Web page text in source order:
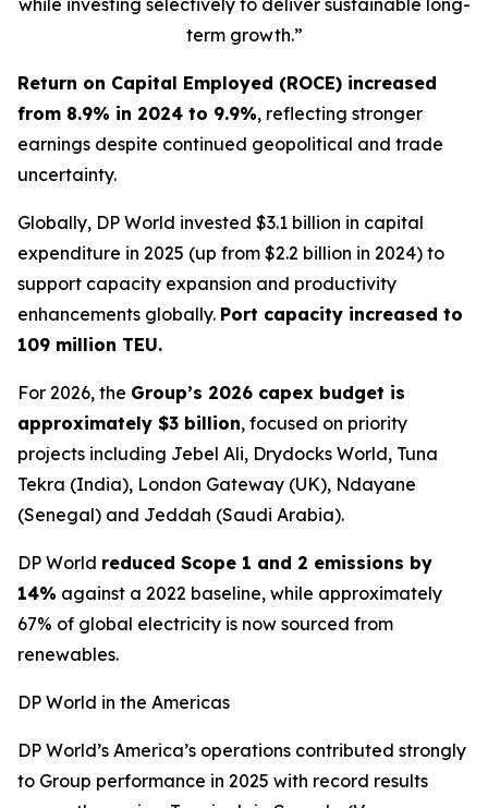
while investing selectively to deliver sustainable long-
term growth.”
Return on Capital Employed (ROCE) increased
from 8.9% in 2024 to 9.9%, reflecting stronger
earnings despite continued geopolitical and trade
uncertainty.
Globally, DP World invested $3.1 billion in capital
expenditure in 2025 (up from $2.2 billion in 2024) to
support capacity expansion and productivity
enhancements globally. Port capacity increased to
109 million TEU.
For 2026, the Group’s 2026 capex budget is
approximately $3 billion, focused on priority
projects including Jebel Ali, Drydocks World, Tuna
Tekra (India), London Gateway (UK), Ndayane
(Senegal) and Jeddah (Saudi Arabia).
DP World reduced Scope 1 and 2 emissions by
14% against a 2022 baseline, while approximately
67% of global electricity is now sourced from
renewables.
DP World in the Americas
DP World’s America’s operations contributed strongly
to Group performance in 2025 with record results